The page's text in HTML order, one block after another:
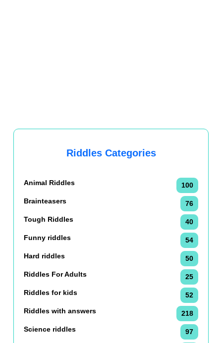
Riddles Categories
Animal Riddles
100
Brainteasers
76
Tough Riddles
40
Funny riddles
54
Hard riddles
50
Riddles For Adults
25
Riddles for kids
52
Riddles with answers
218
Science riddles
97